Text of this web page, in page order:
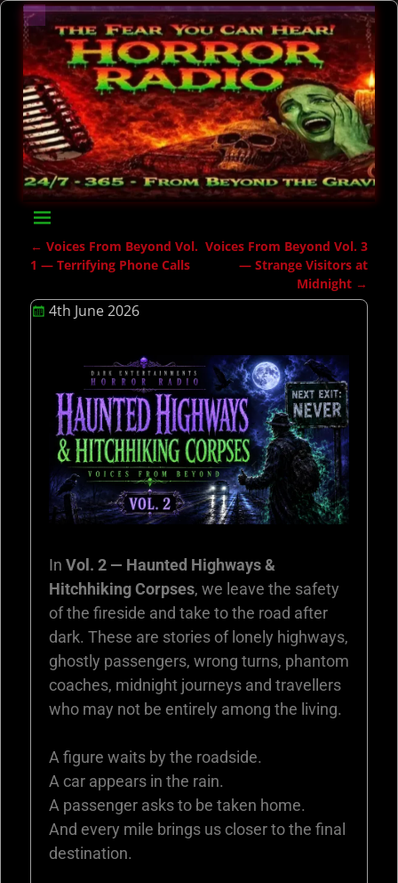
Post navigation
← Voices From Beyond Vol.
1 — Terrifying Phone Calls
Voices From Beyond Vol. 3
— Strange Visitors at
Midnight →
4th June 2026
In Vol. 2 — Haunted Highways &
Hitchhiking Corpses, we leave the safety
of the fireside and take to the road after
dark. These are stories of lonely highways,
ghostly passengers, wrong turns, phantom
coaches, midnight journeys and travellers
who may not be entirely among the living.
A figure waits by the roadside.
A car appears in the rain.
A passenger asks to be taken home.
And every mile brings us closer to the final
destination.